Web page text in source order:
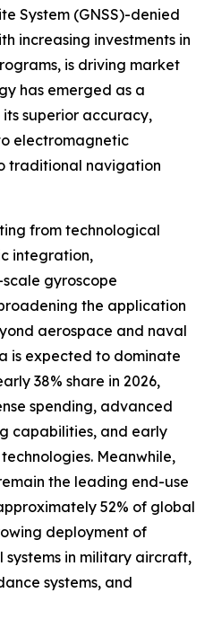
System (GNSS)-denied
increasing investments in
is driving market
has emerged as a
superior accuracy,
electromagnetic
traditional navigation
from technological
integration,
gyroscope
the application
aerospace and naval
is expected to dominate
38% share in 2026,
spending, advanced
capabilities, and early
Meanwhile,
the leading end-use
52% of global
deployment of
in military aircraft,
systems, and